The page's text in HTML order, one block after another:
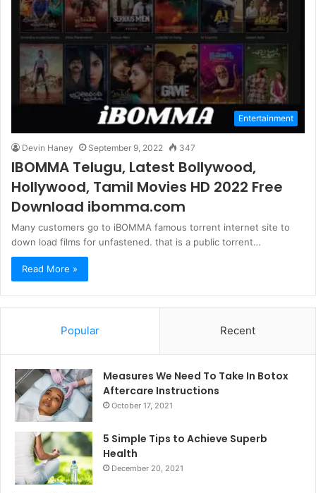
Entertainment
Devin Haney September 9, 2022 347
IBOMMA Telugu, Latest Bollywood,
Hollywood, Tamil Movies HD 2022 Free
Download ibomma.com
Many customers go to iBOMMA famous torrent internet site to
down load films for unfastened. that is a public torrent…
Read More »
Popular Recent
Measures We Need To Take In Botox
Aftercare Instructions
October 17, 2021
5 Simple Tips to Achieve Superb
Health
December 20, 2021